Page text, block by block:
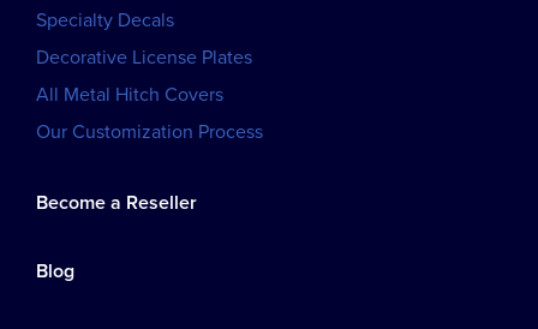
Specialty Decals
Decorative License Plates
All Metal Hitch Covers
Our Customization Process
Become a Reseller
Blog